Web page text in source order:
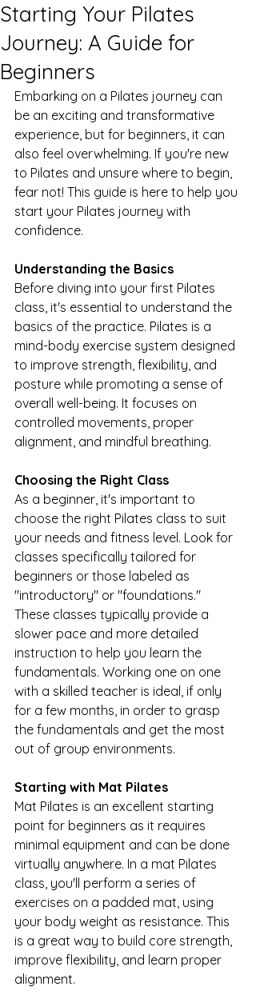
Starting Your Pilates
Journey: A Guide for
Beginners
Embarking on a Pilates journey can
be an exciting and transformative
experience, but for beginners, it can
also feel overwhelming. If you're new
to Pilates and unsure where to begin,
fear not! This guide is here to help you
start your Pilates journey with
confidence.
Understanding the Basics
Before diving into your first Pilates
class, it's essential to understand the
basics of the practice. Pilates is a
mind-body exercise system designed
to improve strength, flexibility, and
posture while promoting a sense of
overall well-being. It focuses on
controlled movements, proper
alignment, and mindful breathing.
Choosing the Right Class
As a beginner, it's important to
choose the right Pilates class to suit
your needs and fitness level. Look for
classes specifically tailored for
beginners or those labeled as
"introductory" or "foundations."
These classes typically provide a
slower pace and more detailed
instruction to help you learn the
fundamentals. Working one on one
with a skilled teacher is ideal, if only
for a few months, in order to grasp
the fundamentals and get the most
out of group environments.
Starting with Mat Pilates
Mat Pilates is an excellent starting
point for beginners as it requires
minimal equipment and can be done
virtually anywhere. In a mat Pilates
class, you'll perform a series of
exercises on a padded mat, using
your body weight as resistance. This
is a great way to build core strength,
improve flexibility, and learn proper
alignment.